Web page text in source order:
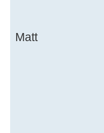
Matt